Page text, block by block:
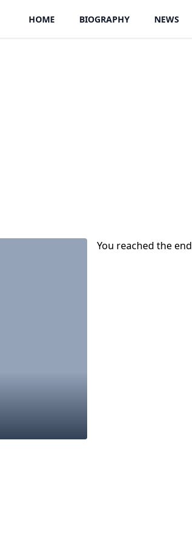
HOME BIOGRAPHY NEWS
You reached the end